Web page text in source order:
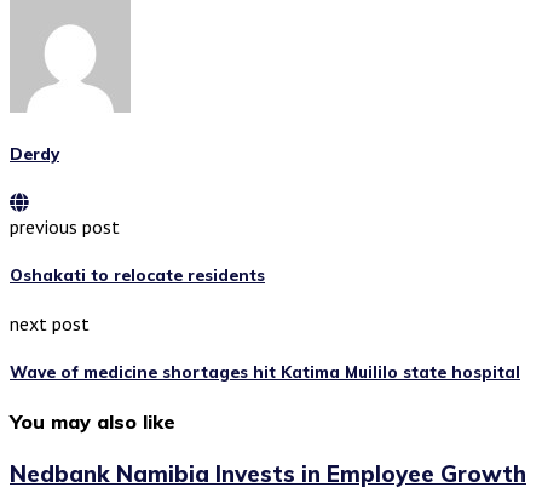
Derdy
previous post
Oshakati to relocate residents
next post
Wave of medicine shortages hit Katima Muililo state hospital
You may also like
Nedbank Namibia Invests in Employee Growth